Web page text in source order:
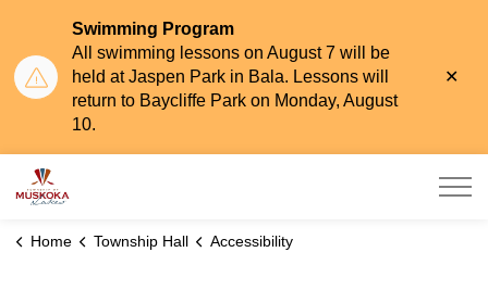
Swimming Program
All swimming lessons on August 7 will be
held at Jaspen Park in Bala. Lessons will
return to Baycliffe Park on Monday, August
10.
Home Township Hall Accessibility